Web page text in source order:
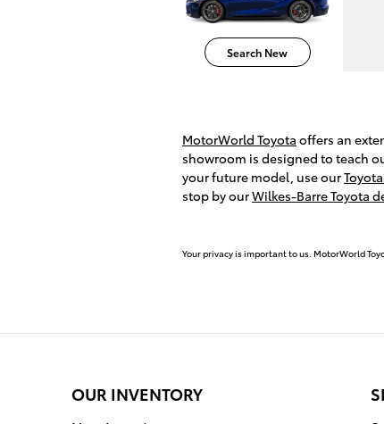
Search New
MotorWorld Toyota offers an
showroom is designed to teach
your future model, use our
stop by ourWilkes-Barre Toyota
Your privacy is important to us. MotorWorld
OUR INVENTORY